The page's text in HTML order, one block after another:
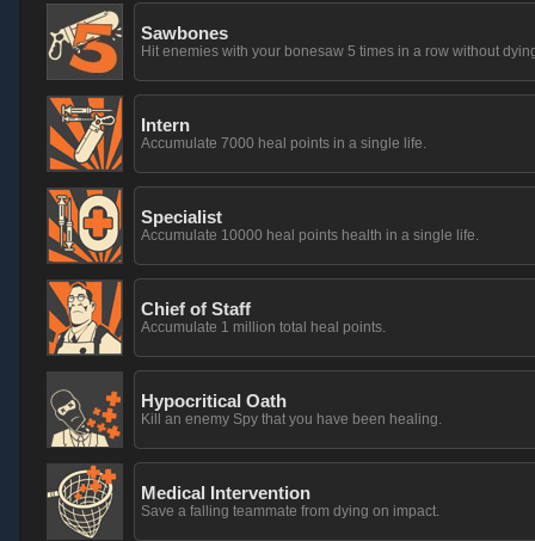
Sawbones
Hit enemies with your bonesaw 5 times in a row without
Intern
Accumulate 7000 heal points in a single life.
Specialist
Accumulate 10000 heal points health in a single life.
Chief of Staff
Accumulate 1 million total heal points.
Hypocritical Oath
Kill an enemy Spy that you have been healing.
Medical Intervention
Save a falling teammate from dying on impact.